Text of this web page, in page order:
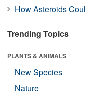
How Asteroids
Trending Topics
PLANTS & ANIMALS
New Species
Nature